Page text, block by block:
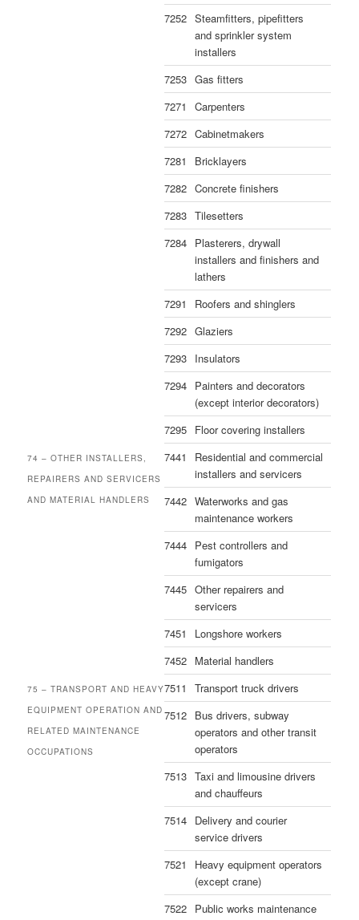
7252 Steamfitters, pipefitters
and sprinkler system
installers
7253 Gas fitters
7271
Carpenters
7272 Cabinetmakers
7281
Bricklayers
7282 Concrete finishers
7283 Tilesetters
7284 Plasterers, drywall
installers and finishers and
lathers
7291
Roofers and shinglers
7292 Glaziers
7293 Insulators
7294 Painters and decorators
(except interior decorators)
7295 Floor covering installers
74 – OTHER INSTALLERS,
REPAIRERS AND SERVICERS
AND MATERIAL HANDLERS
7441
Residential and commercial
installers and servicers
7442 Waterworks and gas
maintenance workers
7444 Pest controllers and
fumigators
7445 Other repairers and
servicers
7451
Longshore workers
7452 Material handlers
75 – TRANSPORT AND HEAVY
EQUIPMENT OPERATION AND
RELATED MAINTENANCE
OCCUPATIONS
7511
Transport truck drivers
7512 Bus drivers, subway
operators and other transit
operators
7513 Taxi and limousine drivers
and chauffeurs
7514 Delivery and courier
service drivers
7521
Heavy equipment operators
(except crane)
7522 Public works maintenance